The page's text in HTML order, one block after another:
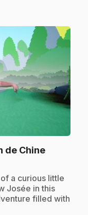
de Chine.
a curious little
Josée in this
filled with